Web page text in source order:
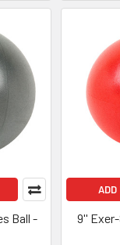
Ball -
ADD
9''